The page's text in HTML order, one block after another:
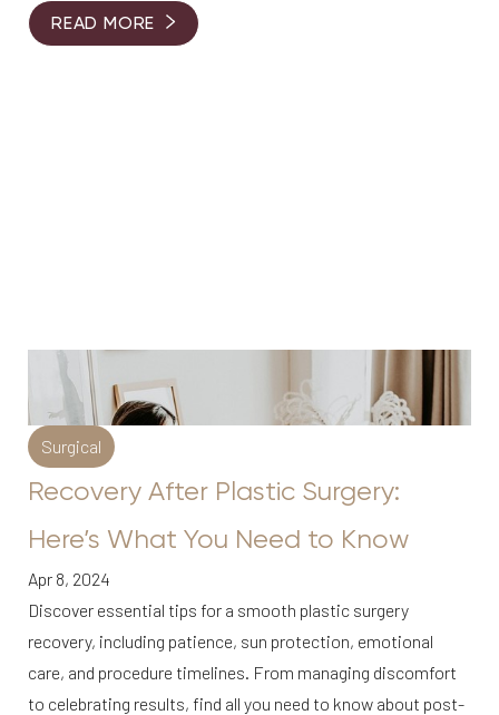
READ MORE
Surgical
Recovery After Plastic Surgery:
Here’s What You Need to Know
Apr 8, 2024
Discover essential tips for a smooth plastic surgery
recovery, including patience, sun protection, emotional
care, and procedure timelines. From managing discomfort
to celebrating results, find all you need to know about post-